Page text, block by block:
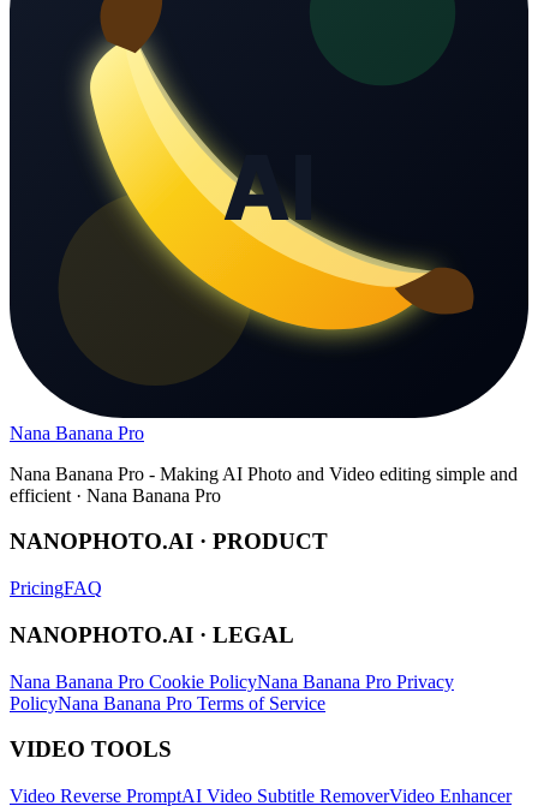
Nana Banana Pro
Nana Banana Pro - Making AI Photo and Video editing simple and
efficient · Nana Banana Pro
NANOPHOTO.AI · PRODUCT
PricingFAQ
NANOPHOTO.AI · LEGAL
Nana Banana Pro Cookie PolicyNana Banana Pro Privacy
PolicyNana Banana Pro Terms of Service
VIDEO TOOLS
Video Reverse PromptAI Video Subtitle RemoverVideo Enhancer